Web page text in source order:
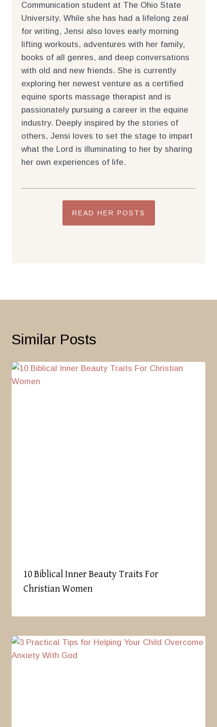
Communication student at The Ohio State
University. While she has had a lifelong zeal
for writing, Jensi also loves early morning
lifting workouts, adventures with her family,
books of all genres, and deep conversations
with old and new friends. She is currently
exploring her newest venture as a certified
equine sports massage therapist and is
passionately pursuing a career in the equine
industry. Deeply inspired by the stories of
others, Jensi loves to set the stage to impart
what the Lord is illuminating to her by sharing
her own experiences of life.
READ HER POSTS
Similar Posts
10 Biblical Inner Beauty Traits For
Christian Women